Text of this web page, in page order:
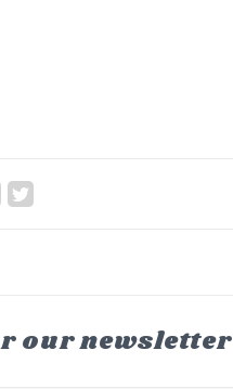
our newsletter